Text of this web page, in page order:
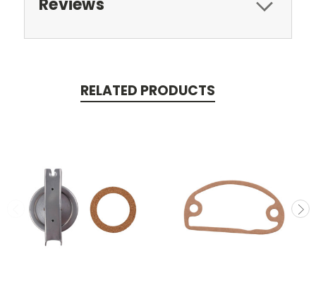
Reviews
RELATED PRODUCTS